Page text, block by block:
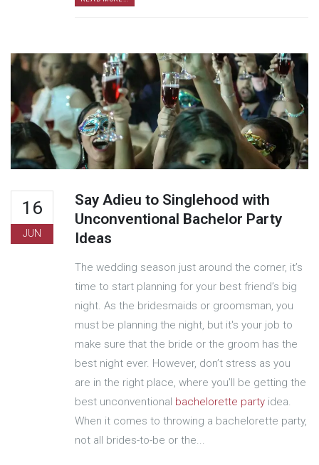
16
JUN
Say Adieu to Singlehood with
Unconventional Bachelor Party
Ideas
The wedding season just around the corner, it’s
time to start planning for your best friend’s big
night. As the bridesmaids or groomsman, you
must be planning the night, but it's your job to
make sure that the bride or the groom has the
best night ever. However, don’t stress as you
are in the right place, where you’ll be getting the
best unconventional bachelorette party idea.
When it comes to throwing a bachelorette party,
not all brides-to-be or the...